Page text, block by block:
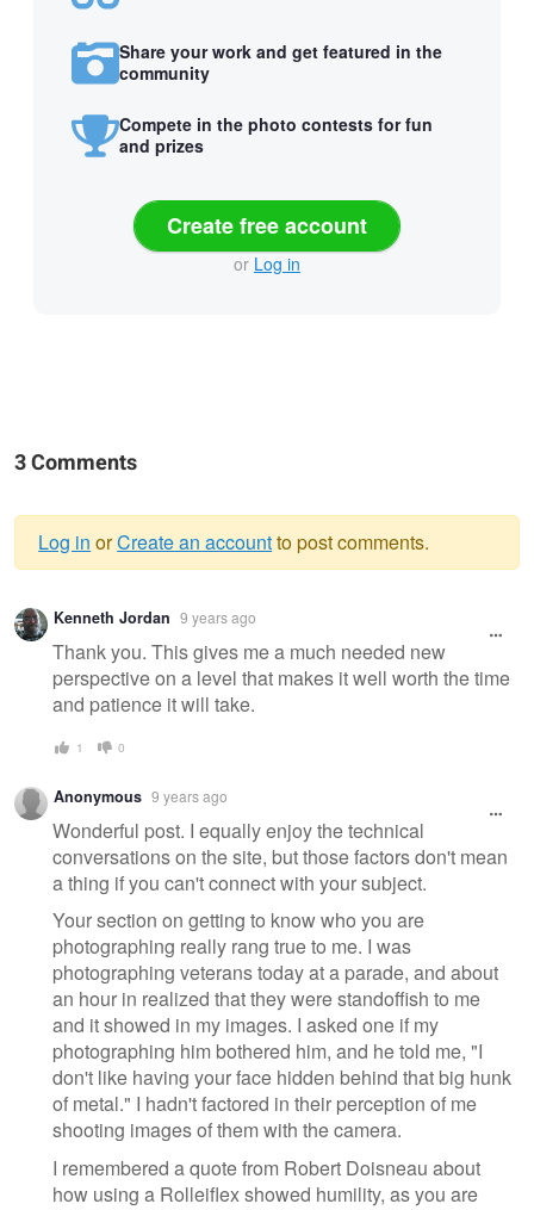
Share your work and get featured in the
community
Compete in the photo contests for fun
and prizes
Create free account
or Log in
3 Comments
Warning
message
Log in orCreate an accountto post comments.
Kenneth Jordan 9 years ago
Thank you. This gives me a much needed new
perspective on a level that makes it well worth the time
and patience it will take.
1 0
Anonymous 9 years ago
Wonderful post. I equally enjoy the technical
conversations on the site, but those factors don't mean
a thing if you can't connect with your subject.
Your section on getting to know who you are
photographing really rang true to me. I was
photographing veterans today at a parade, and about
an hour in realized that they were standoffish to me
and it showed in my images. I asked one if my
photographing him bothered him, and he told me, "I
don't like having your face hidden behind that big hunk
of metal." I hadn't factored in their perception of me
shooting images of them with the camera.
I remembered a quote from Robert Doisneau about
how using a Rolleiflex showed humility, as you are